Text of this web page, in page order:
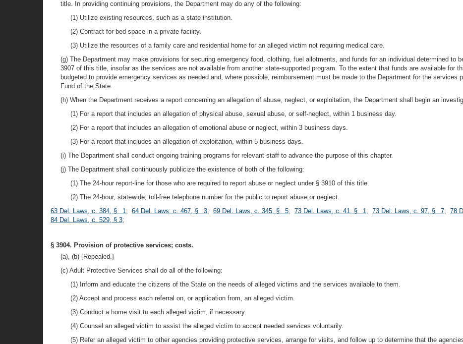
title. In providing continuing provisions, the Department may do any of the following:
(1) Utilize existing resources, such as a state institution.
(2) Contract for bed space in a private facility.
(3) Utilize the resources of a family care and residential home for an alleged victim not requiring medical care.
(g) The Department may make provisions for securing emergency food, clothing, fuel allotments, and funds for an individual determined to
3907 of this title, insofar as the services are not available from another state-supported program. To the extent that funds are available for
budgeted to provide emergency services as needed and, where possible, reimbursement must be made to the Department for the services
Fund of the State.
(h) When the Department receives a report concerning an allegation of abuse, neglect, or exploitation, the Department shall begin an
(1) For a report that includes an allegation of physical abuse, sexual abuse, or self-neglect, within 1 business day.
(2) For a report that includes an allegation of emotional abuse or neglect, within 3 business days.
(3) For a report that includes an allegation of exploitation, within 5 business days.
(i) The Department shall conduct ongoing training programs for relevant staff to advance the purpose of this chapter.
(j) The Department shall continuously publicize the existence of both of the following:
(1) The 24-hour report-line for those who are required to report abuse or neglect under § 3910 of this title.
(2) The 24-hour, statewide, toll-free telephone number for the public to report abuse or neglect.
63 Del. Laws, c. 384, § 1; 64 Del. Laws, c. 467, § 3; 69 Del. Laws, c. 345, § 5; 73 Del. Laws, c. 41, § 1; 73 Del. Laws, c. 97, § 7; 78
84 Del. Laws, c. 529, § 3;
§ 3904. Provision of protective services; costs.
(a), (b) [Repealed.]
(c) Adult Protective Services shall do all of the following:
(1) Inform and educate the citizens of the State on the needs of alleged victims and the services available to them.
(2) Accept and process each referral on, or application from, an alleged victim.
(3) Conduct a home visit to each alleged victim, if necessary.
(4) Counsel an alleged victim to assist the alleged victim to accept needed services voluntarily.
(5) Refer an alleged victim to other agencies providing protective services, arrange for visits, and follow up to determine that the